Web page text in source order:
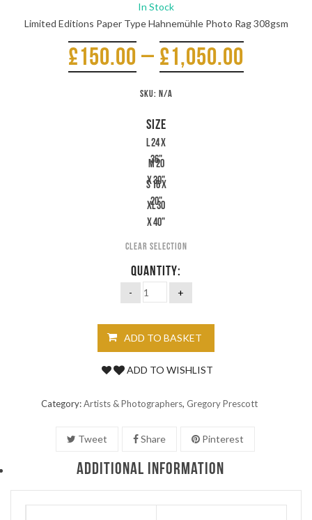
In Stock
Limited Editions Paper Type Hahnemühle Photo Rag 308gsm
£150.00 – £1,050.00
SKU: N/A
SIZE
L 24 x
36"
M 20
x 30"
S 16 x
20"
XL 30
x 40"
Clear selection
QUANTITY:
ADD TO BASKET
ADD TO WISHLIST
Category:Artists & Photographers, Gregory Prescott
Tweet Share Pinterest
ADDITIONAL INFORMATION